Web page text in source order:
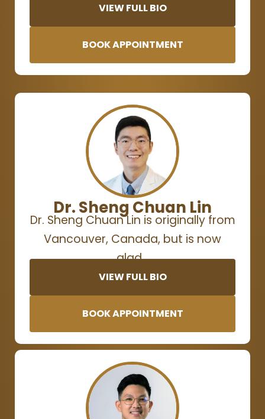
VIEW FULL BIO
BOOK APPOINTMENT
Dr. Sheng Chuan Lin
Dr. Sheng Chuan Lin is originally from
Vancouver, Canada, but is now
glad…
VIEW FULL BIO
BOOK APPOINTMENT